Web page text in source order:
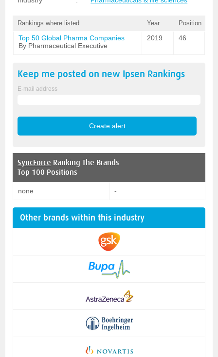
Rankings where listed Year Position
Top 50 Global Pharma Companies
By Pharmaceutical Executive
2019 46
Keep me posted on new Ipsen Rankings
E-mail address
SyncForce Ranking The Brands
Top 100 Positions
none -
Other brands within this industry